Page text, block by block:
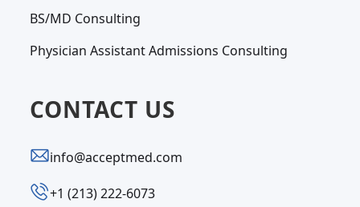
BS/MD Consulting
Physician Assistant Admissions Consulting
CONTACT US
info@acceptmed.com
‪+1 (213) 222-6073‬